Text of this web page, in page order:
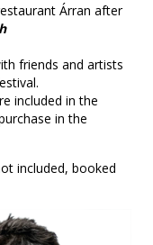
Árran after
friends and artists
included in the
in the
included, booked